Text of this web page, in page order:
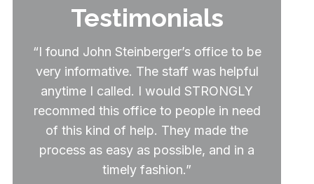
Testimonials
“I found John Steinberger’s office to be
very informative. The staff was helpful
anytime I called. I would STRONGLY
recommed this office to people in need
of this kind of help. They made the
process as easy as possible, and in a
timely fashion.”